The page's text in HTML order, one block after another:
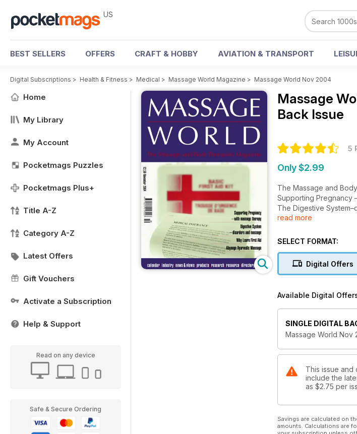
US
BEST SELLERS OFFERS CRAFT & HOBBY AVIATION & TRANSPORT
Digital Subscriptions > Health & Fitness > Medical > Massage World Magazine > Massage World Nov 2004
Home
My Library
My Account
Pocketmags Puzzles
Pocketmags Plus+
Title A-Z
Category A-Z
Latest Offers
Gift Vouchers
Activate a Subscription
Help & Support
Read on any device
Safe & Secure Ordering
Massage
Back Issue
5
Only $2.99
The Massage and
Supporting Pregnancy
The Digestive
Why Learn First Aid?
The Best Time To Do
read more
SELECT FORMAT:
Digital Offers
Available Digital
SINGLE DIGITAL
Massage World Nov
This issue and
include the
as $2.75 per
Savings are calculated on
amounts. Calculations are